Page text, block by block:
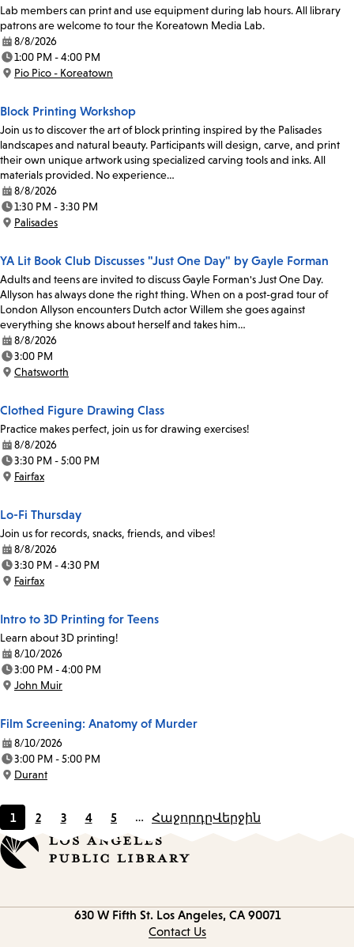
Lab members can print and use equipment during lab hours. All library
patrons are welcome to tour the Koreatown Media Lab.
Date:
8/8/2026
Time:
1:00 PM - 4:00 PM
Location:
Pio Pico - Koreatown
Block Printing Workshop
Join us to discover the art of block printing inspired by the Palisades
landscapes and natural beauty. Participants will design, carve, and print
their own unique artwork using specialized carving tools and inks. All
materials provided. No experience…
Date:
8/8/2026
Time:
1:30 PM - 3:30 PM
Location:
Palisades
YA Lit Book Club Discusses "Just One Day" by Gayle Forman
Adults and teens are invited to discuss Gayle Forman's Just One Day.
Allyson has always done the right thing. When on a post-grad tour of
London Allyson encounters Dutch actor Willem she goes against
everything she knows about herself and takes him…
Date:
8/8/2026
Time:
3:00 PM
Location:
Chatsworth
Clothed Figure Drawing Class
Practice makes perfect, join us for drawing exercises!
Date:
8/8/2026
Time:
3:30 PM - 5:00 PM
Location:
Fairfax
Lo-Fi Thursday
Join us for records, snacks, friends, and vibes!
Date:
8/8/2026
Time:
3:30 PM - 4:30 PM
Location:
Fairfax
Intro to 3D Printing for Teens
Learn about 3D printing!
Date:
8/10/2026
Time:
3:00 PM - 4:00 PM
Location:
John Muir
Film Screening: Anatomy of Murder
Date:
8/10/2026
Time:
3:00 PM - 5:00 PM
Location:
Durant
Current
page
1
Page
2
Page
3
Page
4
Page
5 … ՀաջորդըՎերջին
630 W Fifth St. Los Angeles, CA 90071
Contact Us